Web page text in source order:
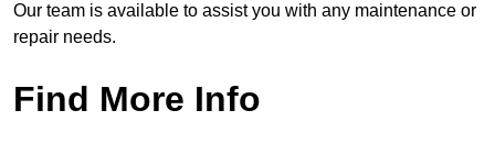
Our team is available to assist you with any maintenance or
repair needs.
Find More Info